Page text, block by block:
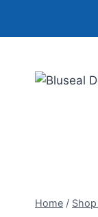
Home /